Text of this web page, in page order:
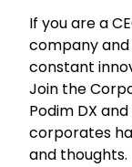
If you are a
company
constant
Join the
Podim DX
corporates
and thoughts.